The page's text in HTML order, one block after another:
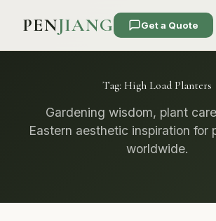
PENJIANG Get a Quote
Tag: High Load Planters
Gardening wisdom, plant
Eastern aesthetic inspiration for
worldwide.